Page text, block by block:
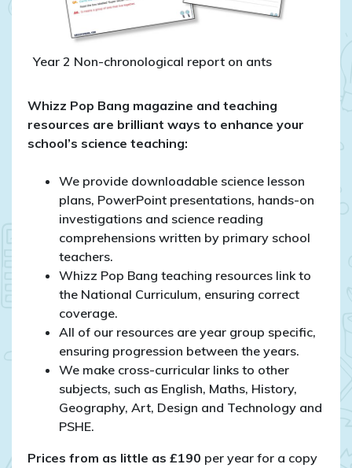
Year 2 Non-chronological report on ants
Whizz Pop Bang magazine and teaching
resources are brilliant ways to enhance your
school’s science teaching:
We provide downloadable science lesson
plans, PowerPoint presentations, hands-on
investigations and science reading
comprehensions written by primary school
teachers.
Whizz Pop Bang teaching resources link to
the National Curriculum, ensuring correct
coverage.
All of our resources are year group specific,
ensuring progression between the years.
We make cross-curricular links to other
subjects, such as English, Maths, History,
Geography, Art, Design and Technology and
PSHE.
Prices from as little as £190 per year for a copy